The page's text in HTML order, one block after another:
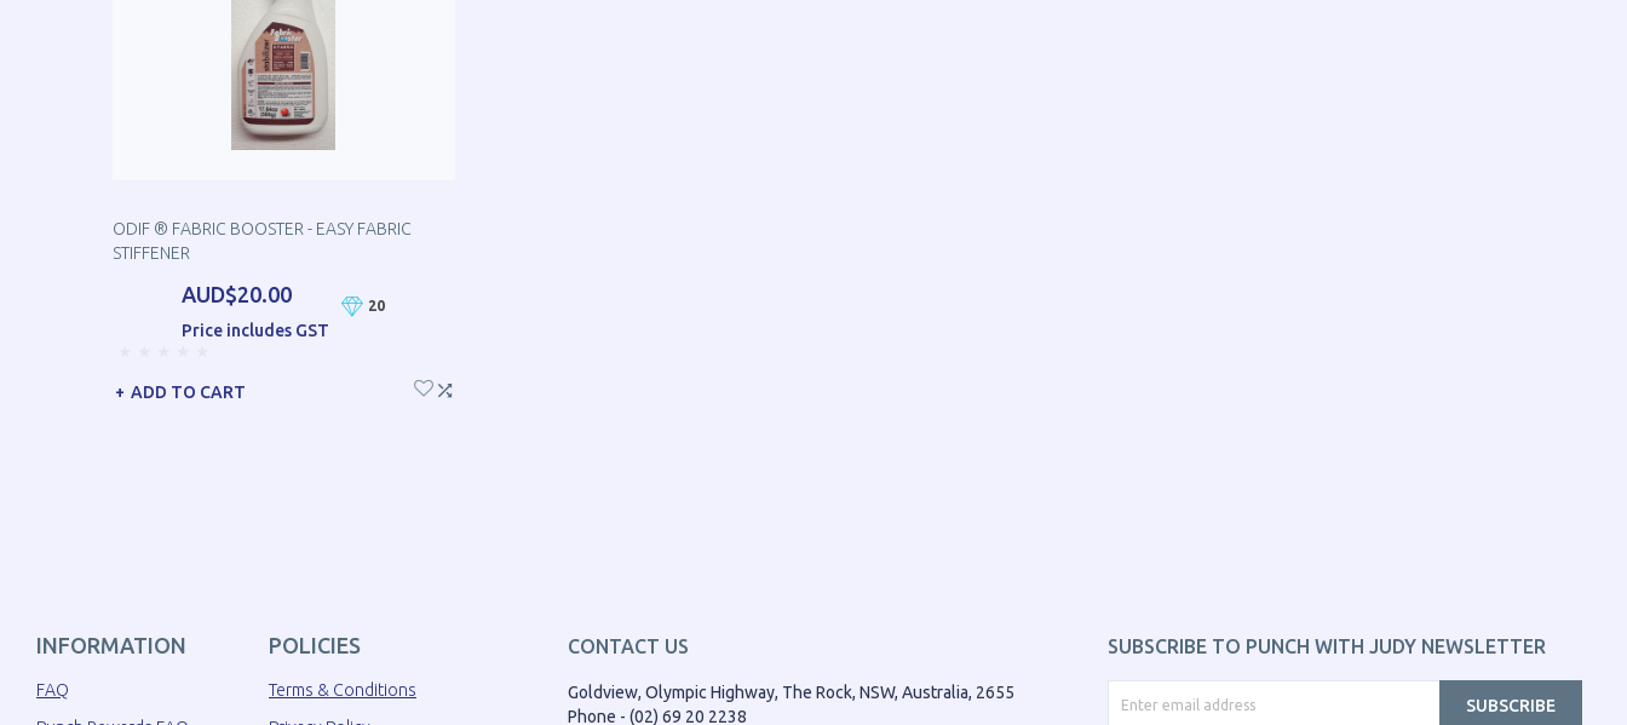
ODIF ® FABRIC BOOSTER - EASY FABRIC
STIFFENER
AUD$20.00
Price includes GST
20
ADD TO CART
INFORMATION
FAQ
POLICIES
Terms & Conditions
CONTACT US
Goldview, Olympic Highway, The Rock, NSW, Australia, 2655
Phone - (02) 69 20 2238
SUBSCRIBE TO PUNCH WITH JUDY NEWSLETTER
SUBSCRIBE